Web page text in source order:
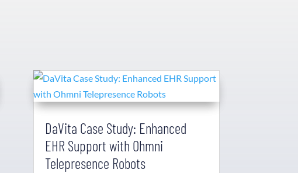
DaVita Case Study: Enhanced
EHR Support with Ohmni
Telepresence Robots